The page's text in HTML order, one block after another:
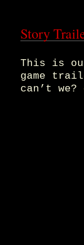
Story
This is
game
can’t we?